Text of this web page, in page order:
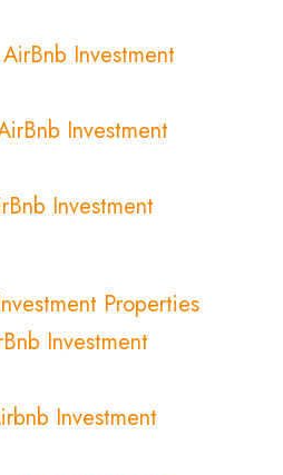
Investment
Investment
Investment
Properties
Investment
Investment